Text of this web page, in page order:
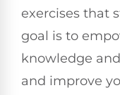
exercises that
goal is to
knowledge
and improve